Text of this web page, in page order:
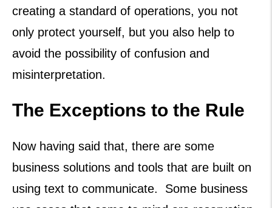
creating a standard of operations, you not
only protect yourself, but you also help to
avoid the possibility of confusion and
misinterpretation.
The Exceptions to the Rule
Now having said that, there are some
business solutions and tools that are built on
using text to communicate. Some business